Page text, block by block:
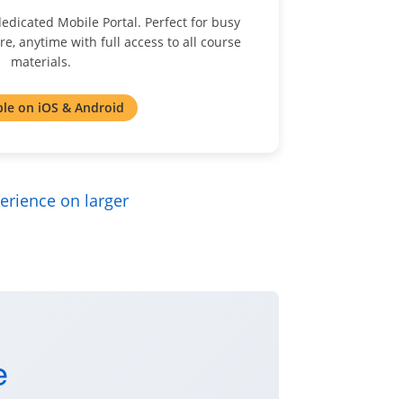
Mobile Portal. Perfect for busy
anytime with full access to all course
materials.
on iOS & Android
on larger